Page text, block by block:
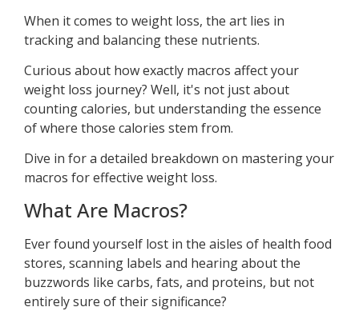
When it comes to weight loss, the art lies in
tracking and balancing these nutrients.
Curious about how exactly macros affect your
weight loss journey? Well, it's not just about
counting calories, but understanding the essence
of where those calories stem from.
Dive in for a detailed breakdown on mastering your
macros for effective weight loss.
What Are Macros?
Ever found yourself lost in the aisles of health food
stores, scanning labels and hearing about the
buzzwords like carbs, fats, and proteins, but not
entirely sure of their significance?